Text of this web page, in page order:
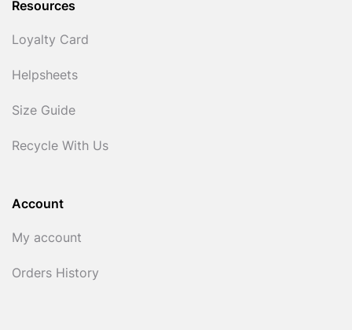
Resources
Loyalty Card
Helpsheets
Size Guide
Recycle With Us
Account
My account
Orders History